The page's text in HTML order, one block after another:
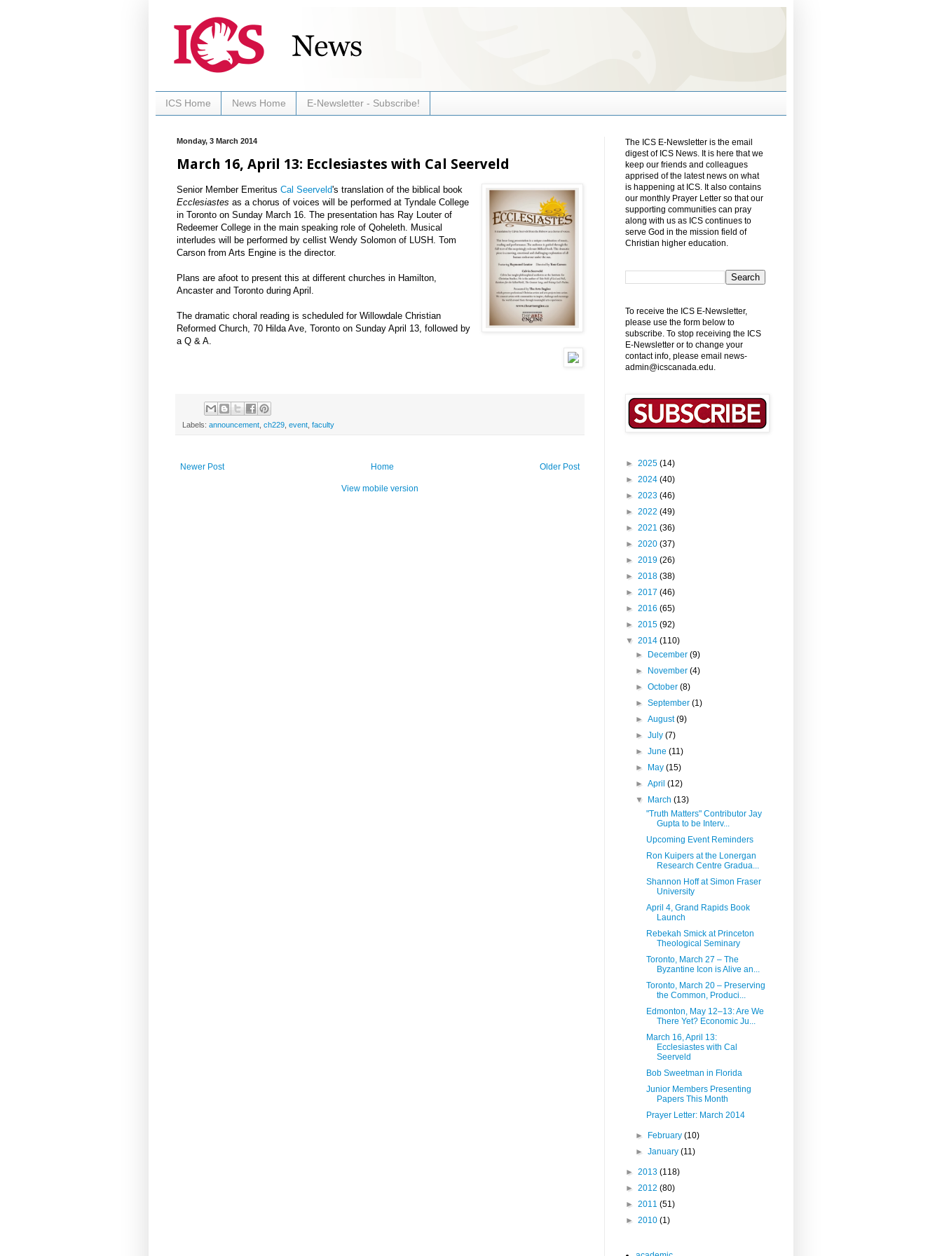
ICS Home News Home E-Newsletter - Subscribe!
Monday, 3 March 2014
March 16, April 13: Ecclesiastes with Cal Seerveld
Senior Member Emeritus Cal Seerveld's translation of the biblical book
Ecclesiastes as a chorus of voices will be performed at Tyndale College
in Toronto on Sunday March 16. The presentation has Ray Louter of
Redeemer College in the main speaking role of Qoheleth. Musical
interludes will be performed by cellist Wendy Solomon of LUSH. Tom
Carson from Arts Engine is the director.
Plans are afoot to present this at different churches in Hamilton,
Ancaster and Toronto during April.
The dramatic choral reading is scheduled for Willowdale Christian
Reformed Church, 70 Hilda Ave, Toronto on Sunday April 13, followed by
a Q & A.
Labels: announcement ch229 event faculty
Newer Post Older Post
Home
View mobile version
The ICS E-Newsletter is the email
digest of ICS News. It is here that we
keep our friends and colleagues
apprised of the latest news on what
is happening at ICS. It also contains
our monthly Prayer Letter so that our
supporting communities can pray
along with us as ICS continues to
serve God in the mission field of
Christian higher education.
To receive the ICS E-Newsletter,
please use the form below to
subscribe. To stop receiving the ICS
E-Newsletter or to change your
contact info, please email news-
admin@icscanada.edu.
► 2025 (14)
► 2024 (40)
► 2023 (46)
► 2022 (49)
► 2021 (36)
► 2020 (37)
► 2019 (26)
► 2018 (38)
► 2017 (46)
► 2016 (65)
► 2015 (92)
▼ 2014 (110)
► December(9)
► November(4)
►October(8)
►September(1)
►August(9)
►July(7)
►June(11)
► May(15)
►April(12)
▼ March(13)
"Truth Matters" Contributor Jay
Gupta to be Interv...
Upcoming Event Reminders
Ron Kuipers at the Lonergan
Research Centre Gradua...
Shannon Hoff at Simon Fraser
University
April 4, Grand Rapids Book
Launch
Rebekah Smick at Princeton
Theological Seminary
Toronto, March 27 – The
Byzantine Icon is Alive an...
Toronto, March 20 – Preserving
the Common, Produci...
Edmonton, May 12–13: Are We
There Yet? Economic Ju...
March 16, April 13:
Ecclesiastes with Cal
Seerveld
Bob Sweetman in Florida
Junior Members Presenting
Papers This Month
Prayer Letter: March 2014
► February(10)
►January(11)
► 2013 (118)
► 2012 (80)
► 2011 (51)
► 2010 (1)